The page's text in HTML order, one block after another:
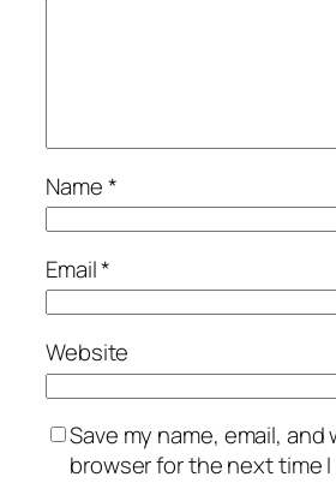
Name*
Email*
Website
Save my name, email,
browser for the next time